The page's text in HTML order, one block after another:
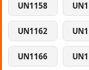
UN1158
UN1162
UN1166